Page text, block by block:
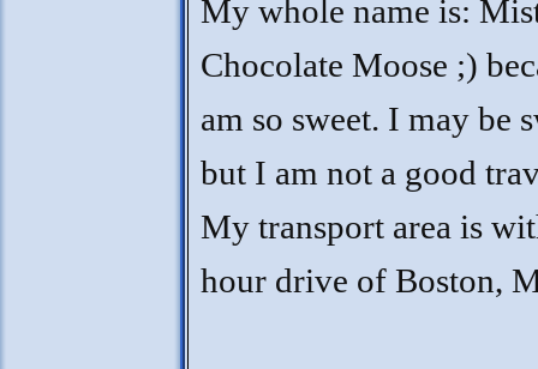
My whole name is:
Chocolate Moose ;)
am so sweet. I may be
but I am not a good
My transport area is
hour drive of Boston,